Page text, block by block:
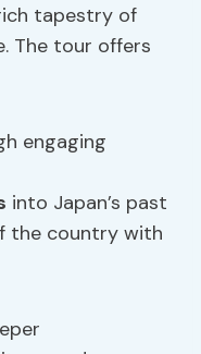
tapestry of
The tour offers
engaging
into Japan’s past
the country with